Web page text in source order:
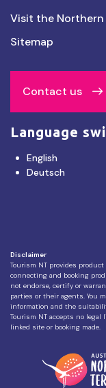
Find
out
Visit the
Sitemap
Contact us
Language
English
Deutsch
Disclaimer
Tourism NT provides
connecting and booking
not endorse, certify or
parties or their agents. You
information and the
Tourism NT accepts no
linked site or booking made.